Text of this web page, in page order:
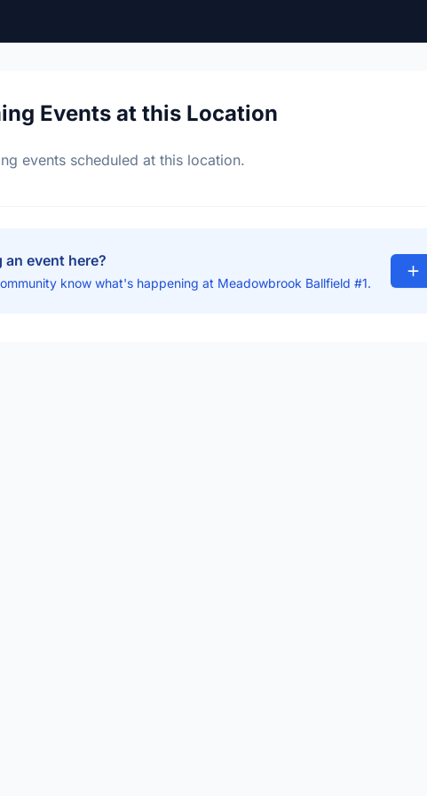
Events at this Location
events scheduled at this location.
an event here?
know what's happening at Meadowbrook Ballfield #1.